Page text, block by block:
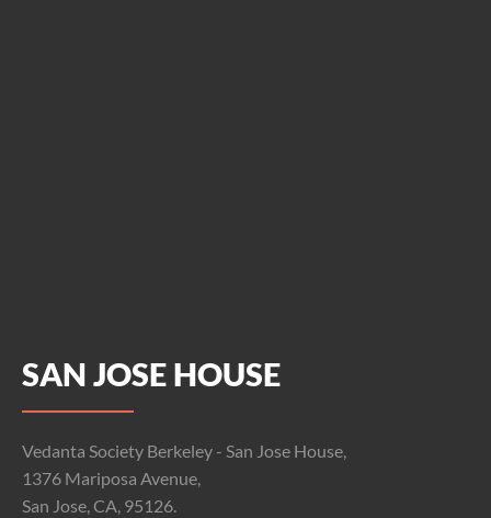
SAN JOSE HOUSE
Vedanta Society Berkeley - San Jose House,
1376 Mariposa Avenue,
San Jose, CA, 95126.